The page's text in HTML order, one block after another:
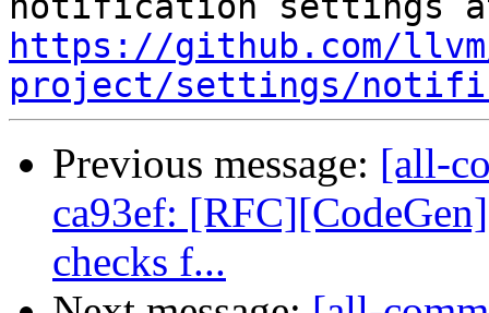
https://github.com/
project/settings/
Previous message: [all-
ca93ef:
checks f...